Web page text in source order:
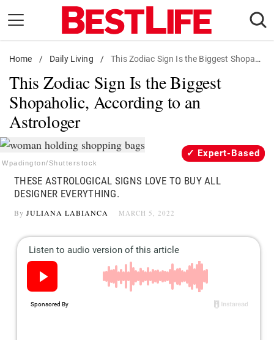
content
Daily Living
Shopping
Wellness
Money
Entertainment
Travel
Facts & Humor
Follow
us:
Home / Daily Living / This Zodiac Sign Is the Biggest Shopaholic, According to an Astrologer
This Zodiac Sign Is the Biggest
Shopaholic, According to an
Astrologer
Wpadington/Shutterstock
Expert-Based
THESE ASTROLOGICAL SIGNS LOVE TO BUY ALL
DESIGNER EVERYTHING.
By JULIANA LABIANCA MARCH 5, 2022